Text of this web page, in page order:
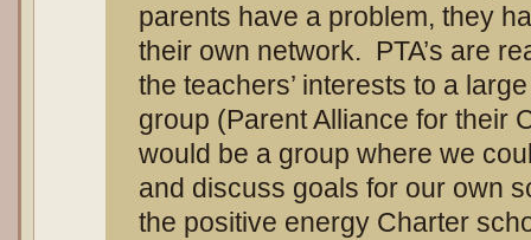
parents have a problem, they
their own network. PTA’s are
the teachers’ interests to a
group (Parent Alliance for their
would be a group where we
and discuss goals for our own
the positive energy Charter